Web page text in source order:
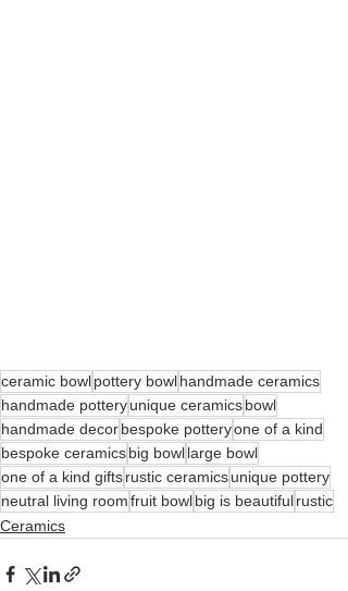
ceramic bowlpottery bowlhandmade ceramics
handmade potteryunique ceramicsbowl
handmade decorbespoke potteryone of a kind
bespoke ceramicsbig bowllarge bowl
one of a kind giftsrustic ceramicsunique pottery
neutral living roomfruit bowlbig is beautifulrustic
Ceramics